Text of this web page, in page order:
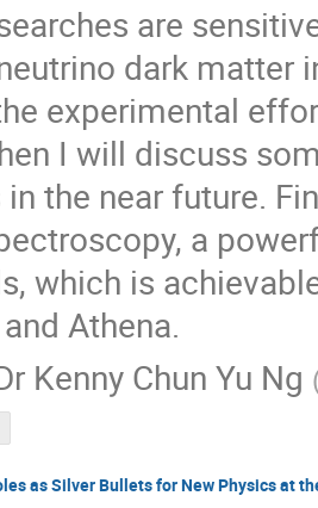
are
dark matter
experimental
I will discuss
the near future.
a
which is
Athena.
Kenny Chun Yu Ng
as Silver Bullets for New Physics at